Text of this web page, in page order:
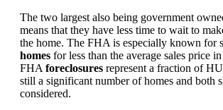
The two largest also being government
means that they have less time to wait to
the home. The FHA is especially known for
homes for less than the average sales price
FHA foreclosures represent a fraction of
still a significant number of homes and both
considered.